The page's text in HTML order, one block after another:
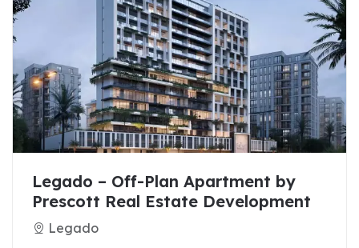
Legado – Off-Plan Apartment by
Prescott Real Estate Development
Legado